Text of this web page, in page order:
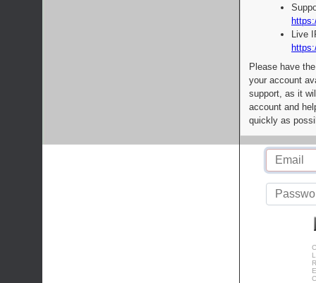
Live
Please have
your account
support, as it
account and
quickly as